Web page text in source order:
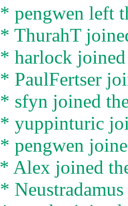
* pengwen left
* ThurahT
* harlock joined
* PaulFertser
* sfyn joined
* yuppinturic
* pengwen
* Alex joined
*